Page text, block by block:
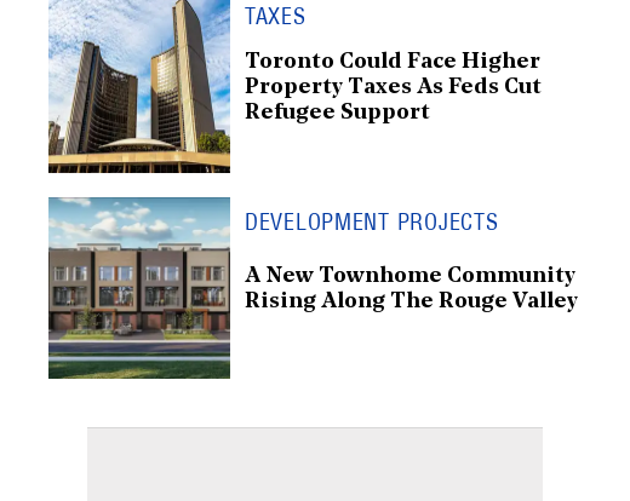
TAXES
Toronto Could Face Higher
Property Taxes As Feds Cut
Refugee Support
DEVELOPMENT PROJECTS
A New Townhome Community
Rising Along The Rouge Valley